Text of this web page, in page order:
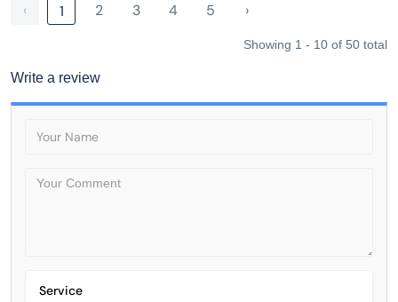
‹ 1 2 3 4 5 ›
Showing 1 - 10 of 50 total
Write a review
Service